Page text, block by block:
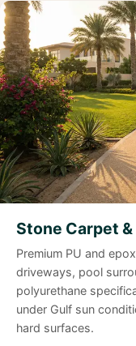
Stone Carpet
Premium PU and
driveways, pool
polyurethane
under Gulf sun
hard surfaces.